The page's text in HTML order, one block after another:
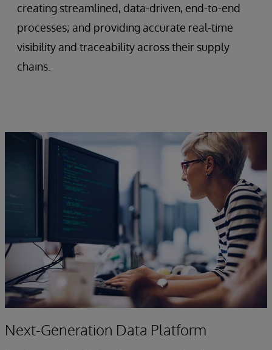
creating streamlined, data-driven, end-to-end
processes; and providing accurate real-time
visibility and traceability across their supply
chains.
Next-Generation Data Platform